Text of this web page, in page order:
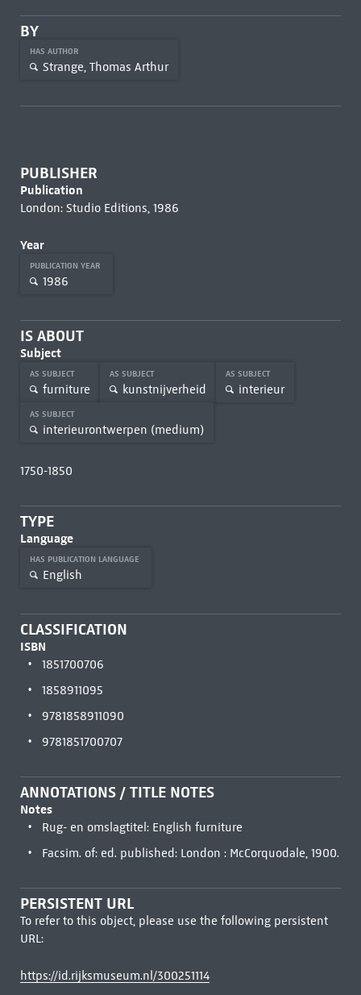
BY
HAS AUTHOR
Strange, Thomas Arthur
PUBLISHER
Publication
London: Studio Editions, 1986
Year
PUBLICATION YEAR
1986
IS ABOUT
Subject
AS SUBJECT
furniture
AS SUBJECT
kunstnijverheid
AS SUBJECT
interieur
AS SUBJECT
interieurontwerpen (medium)
1750-1850
TYPE
Language
HAS PUBLICATION LANGUAGE
English
CLASSIFICATION
ISBN
1851700706
1858911095
9781858911090
9781851700707
ANNOTATIONS / TITLE NOTES
Notes
Rug- en omslagtitel: English furniture
Facsim. of: ed. published: London : McCorquodale, 1900.
PERSISTENT URL
To refer to this object, please use the following persistent
URL:
https://id.rijksmuseum.nl/300251114